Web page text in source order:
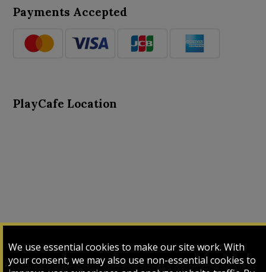
We use essential cookies to make our site work. With
your consent, we may also use non-essential cookies to
Payments Accepted
PlayCafe Location
Input Card Login My Cart My Sales